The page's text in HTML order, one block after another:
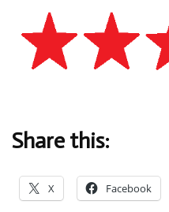
Share this:
X Facebook